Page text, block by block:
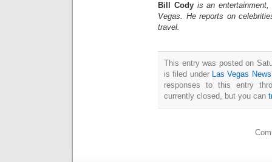
Bill Cody is an
Vegas. He reports on
travel.
This entry was posted on
is filed under Las Vegas News
responses to this entry
currently closed, but you can